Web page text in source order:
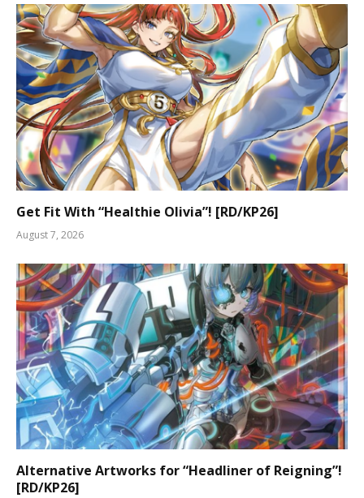
Get Fit With “Healthie Olivia”! [RD/KP26]
August 7, 2026
Alternative Artworks for “Headliner of Reigning”!
[RD/KP26]